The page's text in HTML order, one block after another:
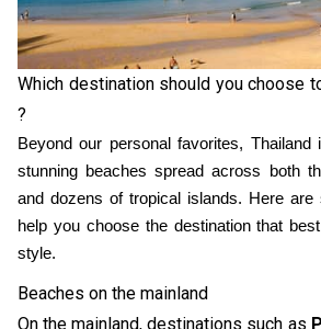
Which destination should you choose
?
Beyond our personal favorites,
stunning beaches spread across both
and dozens of tropical islands. Here are
help you choose the destination that
style.
Beaches on the mainland
On the mainland, destinations such as